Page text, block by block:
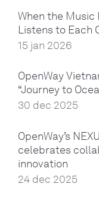
When the
Listens to Each
15 jan 2026
OpenWay
“Journey to
30 dec 2025
OpenWay’s
celebrates
innovation
24 dec 2025